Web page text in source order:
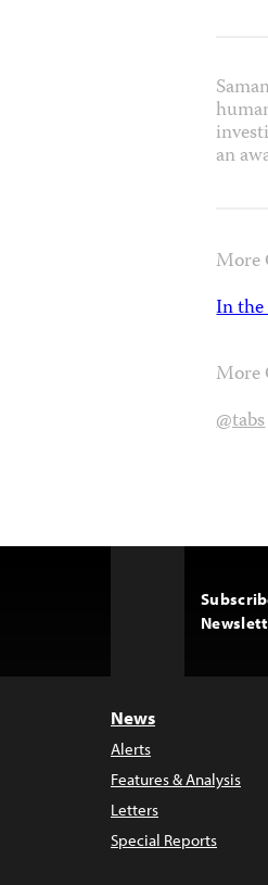
an
More
In
More
@tabs
News
Alerts
Features & Analysis
Letters
Special Reports